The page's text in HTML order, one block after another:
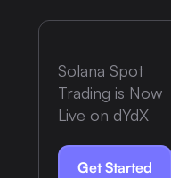
Solana Spot
Trading is Now
Live on dYdX
Get Started